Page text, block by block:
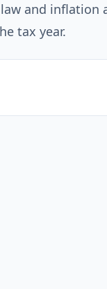
and inflation
tax year.